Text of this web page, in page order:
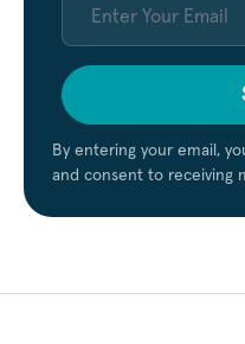
By entering your email,
and consent to receiving